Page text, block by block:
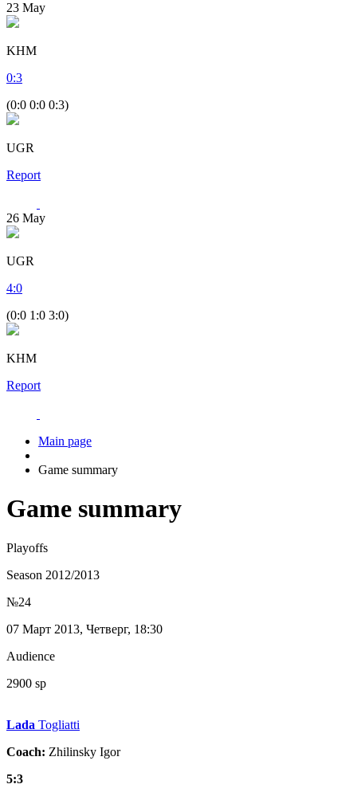
23 May
KHM
0:3
(0:0 0:0 0:3)
UGR
Report
26 May
UGR
4:0
(0:0 1:0 3:0)
KHM
Report
Main page
Game summary
Game summary
Playoffs
Season 2012/2013
№24
07 Март 2013, Четверг, 18:30
Audience
2900 sp
Lada Togliatti
Coach: Zhilinsky Igor
5:3